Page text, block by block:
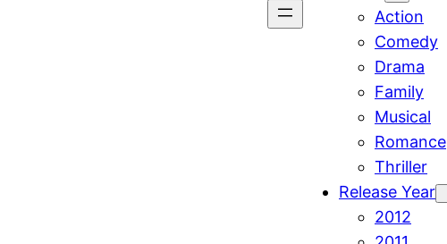
Action
Comedy
Drama
Family
Musical
Romance
Thriller
Release Year
2012